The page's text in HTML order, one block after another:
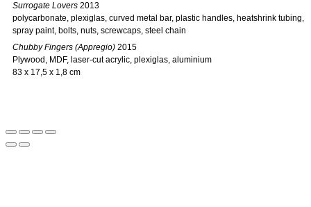
Surrogate Lovers 2013
polycarbonate, plexiglas, curved metal bar, plastic handles, heatshrink tubing,
spray paint, bolts, nuts, screwcaps, steel chain
Chubby Fingers (Appregio) 2015
Plywood, MDF, laser-cut acrylic, plexiglas, aluminium
83 x 17,5 x 1,8 cm